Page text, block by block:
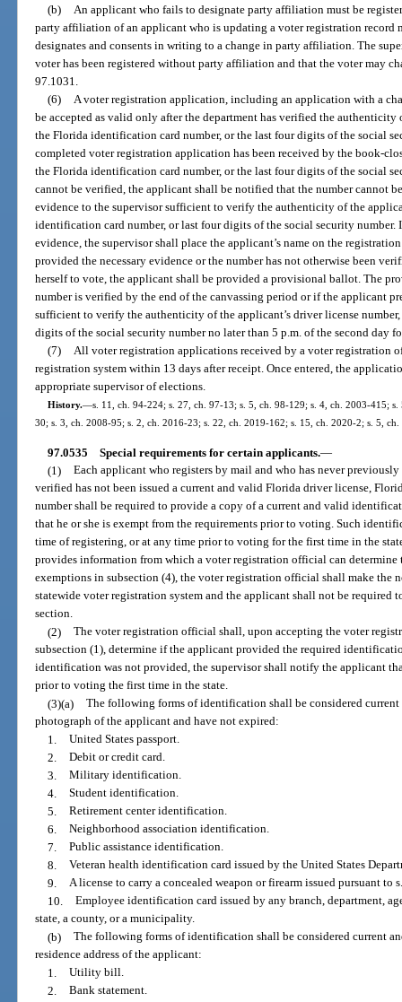
(b) An applicant who fails to designate party affiliation must be
party affiliation of an applicant who is updating a voter registration record
designates and consents in writing to a change in party affiliation. The
voter has been registered without party affiliation and that the voter may
97.1031.
(6) A voter registration application, including an application with a
be accepted as valid only after the department has verified the
the Florida identification card number, or the last four digits of the social
completed voter registration application has been received by the book-
the Florida identification card number, or the last four digits of the social
cannot be verified, the applicant shall be notified that the number cannot
evidence to the supervisor sufficient to verify the authenticity of the
identification card number, or last four digits of the social security number.
evidence, the supervisor shall place the applicant’s name on the
provided the necessary evidence or the number has not otherwise been
herself to vote, the applicant shall be provided a provisional ballot. The
number is verified by the end of the canvassing period or if the applicant
sufficient to verify the authenticity of the applicant’s driver license
digits of the social security number no later than 5 p.m. of the second day
(7) All voter registration applications received by a voter registration
registration system within 13 days after receipt. Once entered, the
appropriate supervisor of elections.
History.—s. 11, ch. 94-224; s. 27, ch. 97-13; s. 5, ch. 98-129; s. 4, ch. 2003-415;
30; s. 3, ch. 2008-95; s. 2, ch. 2016-23; s. 22, ch. 2019-162; s. 15, ch. 2020-2; s. 5,
97.0535 Special requirements for certain applicants.—
(1) Each applicant who registers by mail and who has never
verified has not been issued a current and valid Florida driver license,
number shall be required to provide a copy of a current and valid
that he or she is exempt from the requirements prior to voting. Such
time of registering, or at any time prior to voting for the first time in the
provides information from which a voter registration official can determine
exemptions in subsection (4), the voter registration official shall make the
statewide voter registration system and the applicant shall not be
section.
(2) The voter registration official shall, upon accepting the voter
subsection (1), determine if the applicant provided the required
identification was not provided, the supervisor shall notify the applicant
prior to voting the first time in the state.
(3)(a) The following forms of identification shall be considered
photograph of the applicant and have not expired:
1. United States passport.
2. Debit or credit card.
3. Military identification.
4. Student identification.
5. Retirement center identification.
6. Neighborhood association identification.
7. Public assistance identification.
8. Veteran health identification card issued by the United States
9. A license to carry a concealed weapon or firearm issued pursuant to
10. Employee identification card issued by any branch, department,
state, a county, or a municipality.
(b) The following forms of identification shall be considered current
residence address of the applicant:
1. Utility bill.
2. Bank statement.